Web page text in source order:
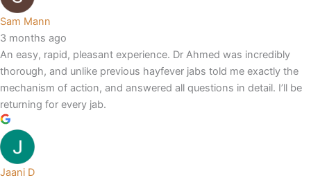
Sam Mann
3 months ago
An easy, rapid, pleasant experience. Dr Ahmed was incredibly
thorough, and unlike previous hayfever jabs told me exactly the
mechanism of action, and answered all questions in detail. I’ll be
returning for every jab.
Jaani D